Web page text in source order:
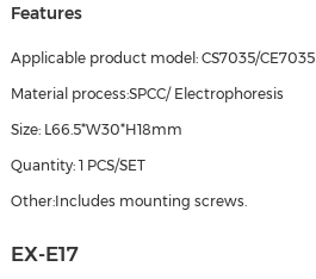
Features
Applicable product model: CS7035/CE7035
Material process:SPCC/ Electrophoresis
Size: L66.5*W30*H18mm
Quantity: 1 PCS/SET
Other:Includes mounting screws.
EX-E17